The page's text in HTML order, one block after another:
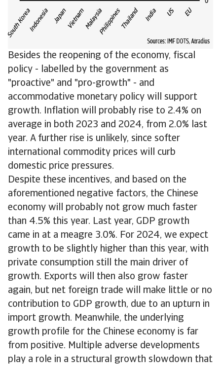
Besides the reopening of the economy, fiscal
policy - labelled by the government as
"proactive" and "pro-growth" - and
accommodative monetary policy will support
growth. Inflation will probably rise to 2.4% on
average in both 2023 and 2024, from 2.0% last
year. A further rise is unlikely, since softer
international commodity prices will curb
domestic price pressures.
Despite these incentives, and based on the
aforementioned negative factors, the Chinese
economy will probably not grow much faster
than 4.5% this year. Last year, GDP growth
came in at a meagre 3.0%. For 2024, we expect
growth to be slightly higher than this year, with
private consumption still the main driver of
growth. Exports will then also grow faster
again, but net foreign trade will make little or no
contribution to GDP growth, due to an upturn in
import growth. Meanwhile, the underlying
growth profile for the Chinese economy is far
from positive. Multiple adverse developments
play a role in a structural growth slowdown that